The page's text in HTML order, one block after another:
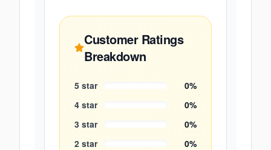
Customer Ratings
Breakdown
5 star 0%
4 star 0%
3 star 0%
2 star 0%